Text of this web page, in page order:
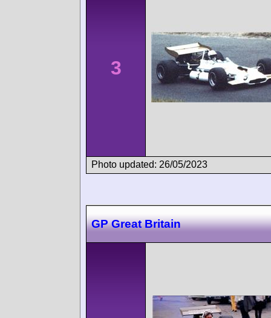
3
Photo updated: 26/05/2023
GP Great Britain